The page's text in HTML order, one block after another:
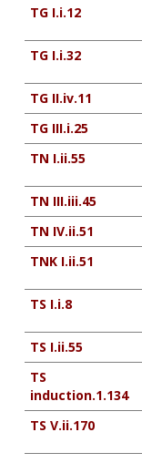
TG I.i.12
TG I.i.32
TG II.iv.11
TG III.i.25
TN I.ii.55
TN III.iii.45
TN IV.ii.51
TNK I.ii.51
TS I.i.8
TS I.ii.55
TS
induction.1.134
TS V.ii.170